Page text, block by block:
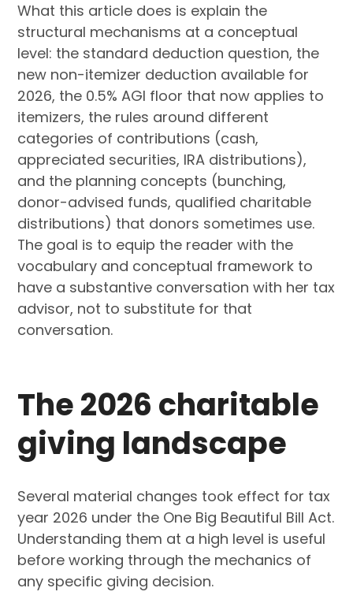
What this article does is explain the
structural mechanisms at a conceptual
level: the standard deduction question, the
new non-itemizer deduction available for
2026, the 0.5% AGI floor that now applies to
itemizers, the rules around different
categories of contributions (cash,
appreciated securities, IRA distributions),
and the planning concepts (bunching,
donor-advised funds, qualified charitable
distributions) that donors sometimes use.
The goal is to equip the reader with the
vocabulary and conceptual framework to
have a substantive conversation with her tax
advisor, not to substitute for that
conversation.
The 2026 charitable
giving landscape
Several material changes took effect for tax
year 2026 under the One Big Beautiful Bill Act.
Understanding them at a high level is useful
before working through the mechanics of
any specific giving decision.